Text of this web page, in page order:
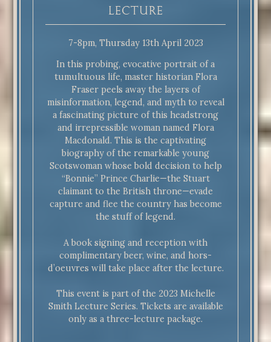
Lecture
7-8pm, Thursday 13th April 2023
In this probing, evocative portrait of a
tumultuous life, master historian Flora
Fraser peels away the layers of
misinformation, legend, and myth to reveal
a fascinating picture of this headstrong
and irrepressible woman named Flora
Macdonald. This is the captivating
biography of the remarkable young
Scotswoman whose bold decision to help
“Bonnie” Prince Charlie—the Stuart
claimant to the British throne—evade
capture and flee the country has become
the stuff of legend.
A book signing and reception with
complimentary beer, wine, and hors-
d’oeuvres will take place after the lecture.
This event is part of the 2023 Michelle
Smith Lecture Series. Tickets are available
only as a three-lecture package.